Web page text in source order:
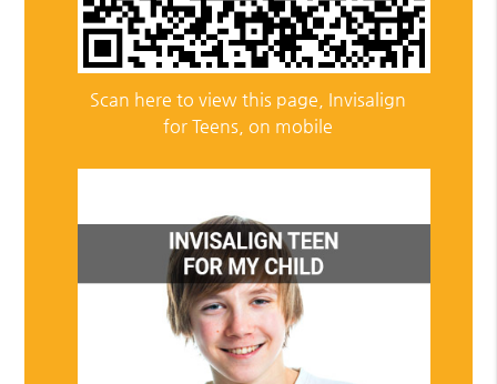
Scan here to view this page, Invisalign
for Teens, on mobile